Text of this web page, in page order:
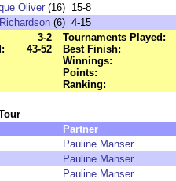
Oliver (16) 15-8
(6) 4-15
3-2
43-52
Tournaments Played:
Best Finish:
Winnings:
Points:
Ranking:
Partner
Pauline Manser
Pauline Manser
Pauline Manser